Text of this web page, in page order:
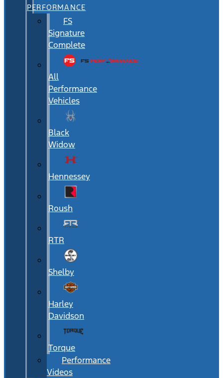
PERFORMANCE
FS
Signature
Complete
All
Performance
Vehicles
Black
Widow
Hennessey
Roush
RTR
Shelby
Harley
Davidson
Torque
Performance
Videos